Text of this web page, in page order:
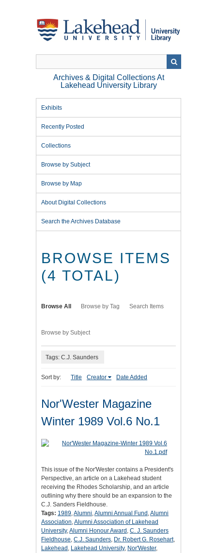
Archives & Digital Collections At
Lakehead University Library
Exhibits
Recently Posted
Collections
Browse by Subject
Browse by Map
About Digital Collections
Search the Archives Database
BROWSE ITEMS
(4 TOTAL)
Browse All Browse by Tag Search Items
Browse by Subject
Tags: C.J. Saunders
Sort by: Title Creator Date Added
Nor'Wester Magazine
Winter 1989 Vol.6 No.1
This issue of the Nor'Wester contains a President's
Perspective, an article on a Lakehead student
receiving the Rhodes Scholarship, and an article
outlining why there should be an expansion to the
C.J. Sanders Fieldhouse.
Tags: 1989,Alumni,Alumni Annual Fund ,Alumni
Association,Alumni Association of Lakehead
University,Alumni Honour Award , C. J. Saunders
Fieldhouse, C.J. Saunders, Dr. Robert G. Rosehart,
Lakehead , Lakehead University, Nor'Wester,